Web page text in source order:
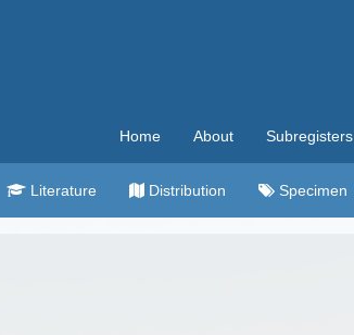
Home About Subregisters
Literature Distribution Specimen